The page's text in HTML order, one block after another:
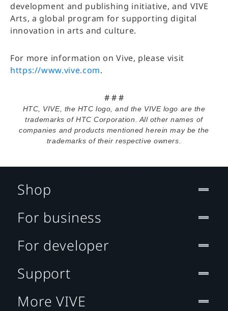
development and publishing initiative, and VIVE
Arts, a global program for supporting digital
innovation in arts and culture.
For more information on Vive, please visit
https://www.vive.com.
# # #
HTC, VIVE, the HTC logo, and the VIVE logo are the
trademarks of HTC Corporation. All other names of
companies and products mentioned herein may be the
trademarks of their respective owners.
Shop
For business
For developer
Support
More VIVE